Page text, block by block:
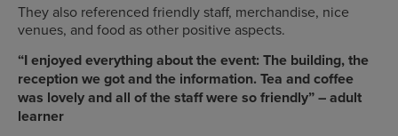
They also referenced friendly staff, merchandise, nice
venues, and food as other positive aspects.
“I enjoyed everything about the event: The building, the
reception we got and the information. Tea and coffee
was lovely and all of the staff were so friendly” – adult
learner